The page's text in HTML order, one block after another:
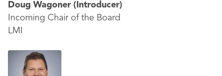
Doug Wagoner (Introducer)
Incoming Chair of the Board
LMI